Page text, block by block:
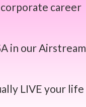
career
in our Airstream
LIVE your life